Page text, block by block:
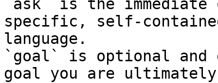
`ask` is the
specific, self-
language.
`goal` is optional and
goal you are